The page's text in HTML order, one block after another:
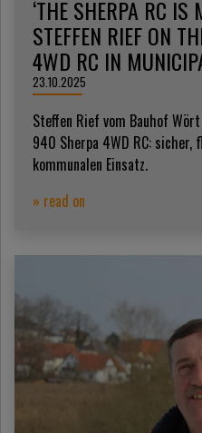
‘THE SHERPA RC IS
STEFFEN RIEF ON
4WD RC IN
23.10.2025
Steffen Rief vom Bauhof
940 Sherpa 4WD RC: sicher,
kommunalen Einsatz.
» read on